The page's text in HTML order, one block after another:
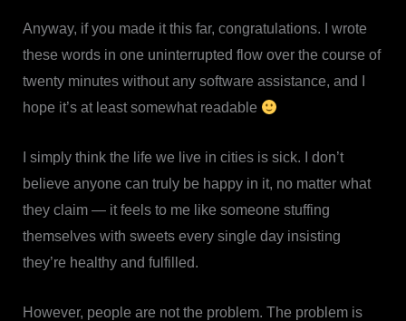
Anyway, if you made it this far, congratulations. I wrote
these words in one uninterrupted flow over the course of
twenty minutes without any software assistance, and I
hope it’s at least somewhat readable
I simply think the life we live in cities is sick. I don’t
believe anyone can truly be happy in it, no matter what
they claim — it feels to me like someone stuffing
themselves with sweets every single day insisting
they’re healthy and fulfilled.
However, people are not the problem. The problem is